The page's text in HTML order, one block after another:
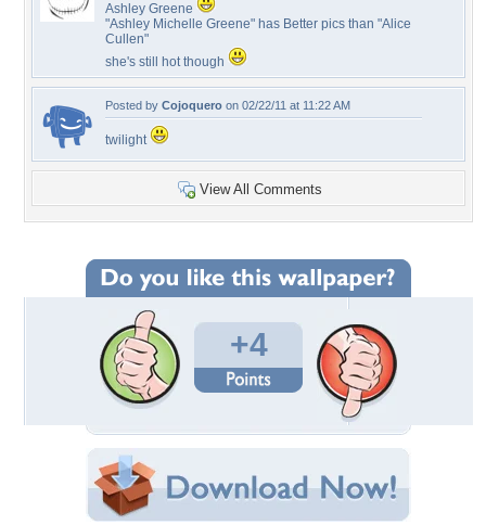
Ashley Greene
"Ashley Michelle Greene" has Better pics than "Alice
Cullen"
she's still hot though
Posted by Cojoquero on 02/22/11 at 11:22 AM
twilight
View All Comments
+4